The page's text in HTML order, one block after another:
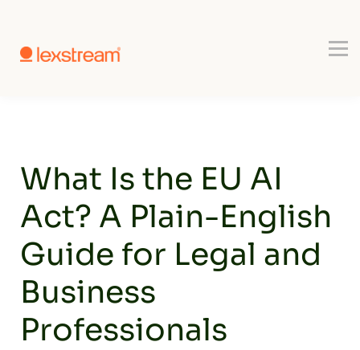
What Is the EU AI
Act? A Plain-English
Guide for Legal and
Business
Professionals